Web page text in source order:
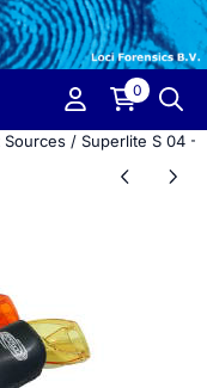
0
Sources / Superlite S 04 -